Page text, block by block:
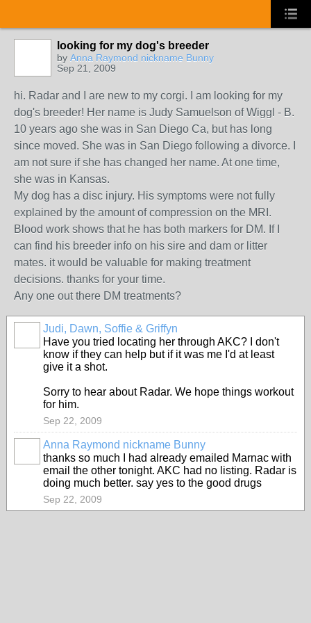
looking for my dog's breeder
by Anna Raymond nickname Bunny
Sep 21, 2009
hi. Radar and I are new to my corgi. I am looking for my
dog's breeder! Her name is Judy Samuelson of Wiggl - B.
10 years ago she was in San Diego Ca, but has long
since moved. She was in San Diego following a divorce. I
am not sure if she has changed her name. At one time,
she was in Kansas.
My dog has a disc injury. His symptoms were not fully
explained by the amount of compression on the MRI.
Blood work shows that he has both markers for DM. If I
can find his breeder info on his sire and dam or litter
mates. it would be valuable for making treatment
decisions. thanks for your time.
Any one out there DM treatments?
Judi, Dawn, Soffie & Griffyn
Have you tried locating her through AKC? I don't
know if they can help but if it was me I'd at least
give it a shot.
Sorry to hear about Radar. We hope things workout
for him.
Sep 22, 2009
Anna Raymond nickname Bunny
thanks so much I had already emailed Marnac with
email the other tonight. AKC had no listing. Radar is
doing much better. say yes to the good drugs
Sep 22, 2009